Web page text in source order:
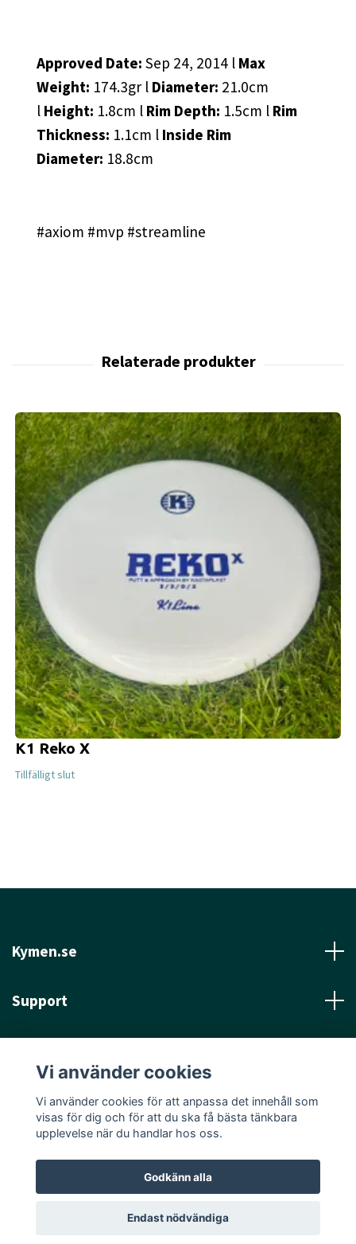
Approved Date: Sep 24, 2014 l Max
Weight: 174.3gr l Diameter: 21.0cm
l Height: 1.8cm l Rim Depth: 1.5cm l Rim
Thickness: 1.1cm l Inside Rim
Diameter: 18.8cm
#axiom #mvp #streamline
K1 Reko X
Tillfälligt slut
Kymen.se
Support
Sociala medier
© 2026 Kymen.se
Vi använder cookies
Vi använder cookies för att anpassa det innehåll som
visas för dig och för att du ska få bästa tänkbara
upplevelse när du handlar hos oss.
Godkänn alla
Endast nödvändiga